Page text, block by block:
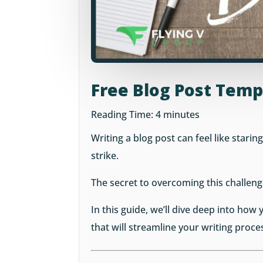
Free Blog Post
Reading Time:4 minutes
Writing a blog post can feel like
strike.
The secret to overcoming this
In this guide, we’ll dive deep into
that will streamline your writing